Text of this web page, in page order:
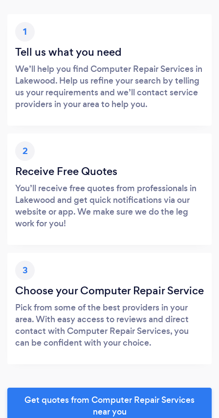
1
Tell us what you need
We’ll help you find Computer Repair Services in
Lakewood. Help us refine your search by telling
us your requirements and we’ll contact service
providers in your area to help you.
2
Receive Free Quotes
You’ll receive free quotes from professionals in
Lakewood and get quick notifications via our
website or app. We make sure we do the leg
work for you!
3
Choose your Computer Repair Service
Pick from some of the best providers in your
area. With easy access to reviews and direct
contact with Computer Repair Services, you
can be confident with your choice.
Get quotes from Computer Repair Services
near you